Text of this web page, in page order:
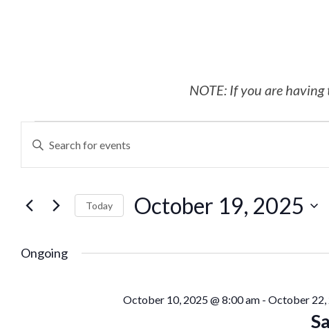
NOTE: If you are
Events
Views
Navigation
Enter
for
Keyword.
Today October 19, 2025
date.
Ongoing
October 10, 2025 @ 8:00 am- October 22,